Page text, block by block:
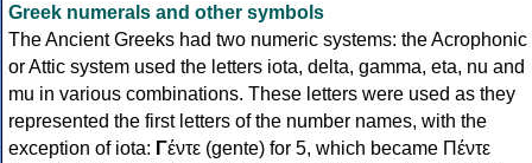
Greek numerals and other symbols
The Ancient Greeks had two numeric systems: the Acrophonic
or Attic system used the letters iota, delta, gamma, eta, nu and
mu in various combinations. These letters were used as they
represented the first letters of the number names, with the
exception of iota: Γέντε (gente) for 5, which became Πέντε